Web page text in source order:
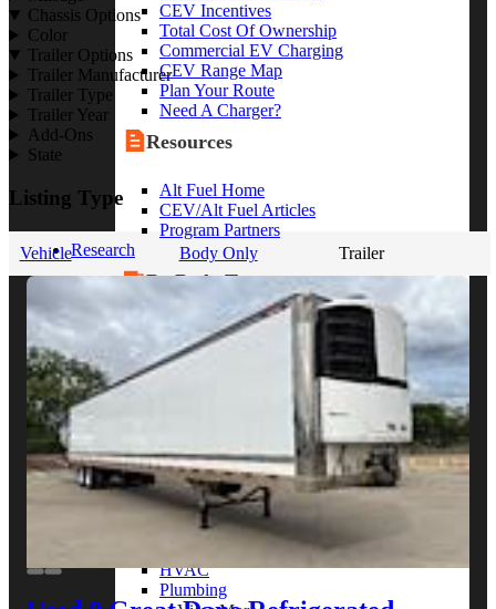
CEV Incentives
Total Cost Of Ownership
Commercial EV Charging
CEV Range Map
Plan Your Route
Need A Charger?
Resources
Alt Fuel Home
CEV/Alt Fuel Articles
Program Partners
Research
By Body Type
Service Truck
Box Truck
Dump Truck
By Vocation
Construction
Cargo Transport
HVAC
Plumbing
Chassis Options
Color
Trailer Options
Trailer Manufacturer
Trailer Type
Trailer Year
Add-Ons
State
Listing Type
Vehicle Body Only Trailer